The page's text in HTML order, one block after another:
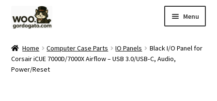
to
to
Menu
Blog
Home Computer Case Parts IO Panels
Black I/O Panel for
Corsair iCUE 7000D/7000X Airflow – USB 3.0/USB‑C, Audio,
Power/Reset